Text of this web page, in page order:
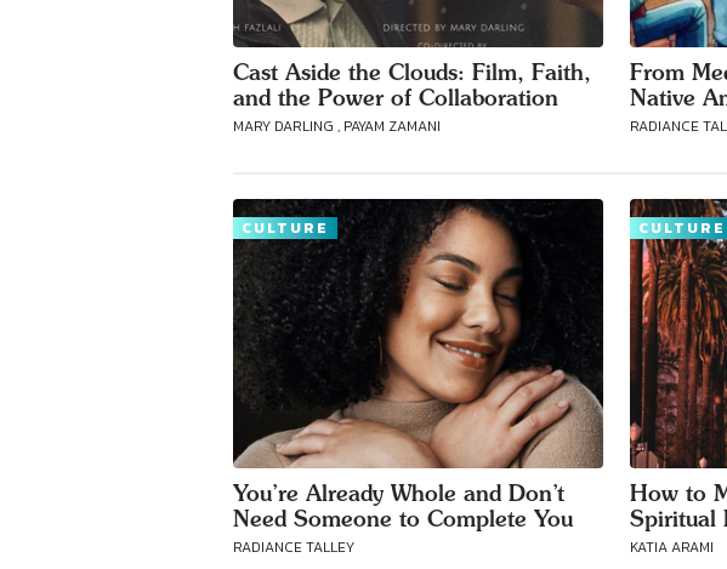
Cast Aside the Clouds: Film, Faith,
and the Power of Collaboration
MARY DARLING , PAYAM ZAMANI
From
Native
RADIANCE
CULTURE
You’re Already Whole and Don’t
Need Someone to Complete You
RADIANCE TALLEY
CULTURE
How to
Spiritual
KATIA ARAMI